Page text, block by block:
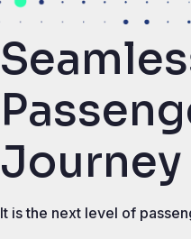
Journey
It is the next level of